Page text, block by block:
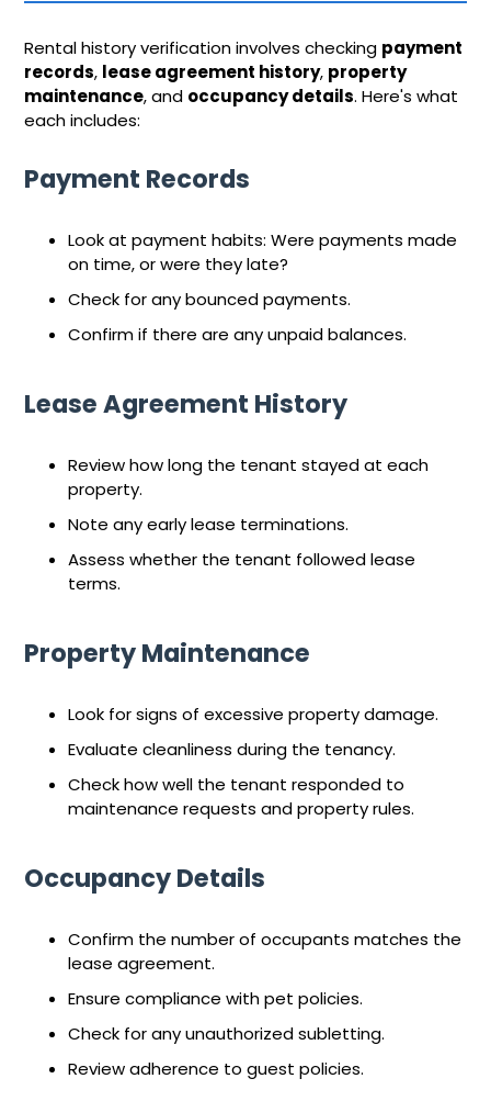
Rental history verification involves checking payment
records, lease agreement history, property
maintenance, and occupancy details. Here's what
each includes:
Payment Records
Look at payment habits: Were payments made
on time, or were they late?
Check for any bounced payments.
Confirm if there are any unpaid balances.
Lease Agreement History
Review how long the tenant stayed at each
property.
Note any early lease terminations.
Assess whether the tenant followed lease
terms.
Property Maintenance
Look for signs of excessive property damage.
Evaluate cleanliness during the tenancy.
Check how well the tenant responded to
maintenance requests and property rules.
Occupancy Details
Confirm the number of occupants matches the
lease agreement.
Ensure compliance with pet policies.
Check for any unauthorized subletting.
Review adherence to guest policies.